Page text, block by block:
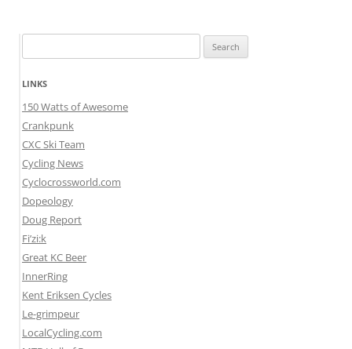
for:
LINKS
150 Watts of Awesome
Crankpunk
CXC Ski Team
Cycling News
Cyclocrossworld.com
Dopeology
Doug Report
Fi’zi:k
Great KC Beer
InnerRing
Kent Eriksen Cycles
Le-grimpeur
LocalCycling.com